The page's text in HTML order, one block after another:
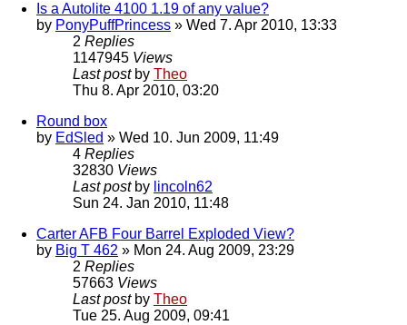
Is a Autolite 4100 1.19 of any value?
by PonyPuffPrincess » Wed 7. Apr 2010, 13:33
2 Replies
1147945 Views
Last post by Theo
Thu 8. Apr 2010, 03:20
Round box
by EdSled » Wed 10. Jun 2009, 11:49
4 Replies
32830 Views
Last post by lincoln62
Sun 24. Jan 2010, 11:48
Carter AFB Four Barrel Exploded View?
by Big T 462 » Mon 24. Aug 2009, 23:29
2 Replies
57663 Views
Last post by Theo
Tue 25. Aug 2009, 09:41